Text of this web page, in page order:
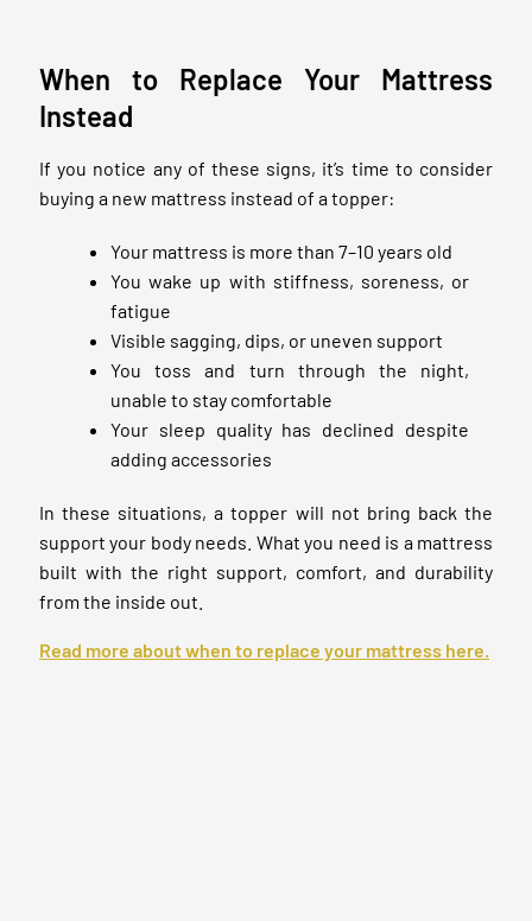
When to Replace Your Mattress
Instead
If you notice any of these signs, it’s time to consider
buying a new mattress instead of a topper:
Your mattress is more than 7–10 years old
You wake up with stiffness, soreness, or
fatigue
Visible sagging, dips, or uneven support
You toss and turn through the night,
unable to stay comfortable
Your sleep quality has declined despite
adding accessories
In these situations, a topper will not bring back the
support your body needs. What you need is a mattress
built with the right support, comfort, and durability
from the inside out.
Read more about when to replace your mattress here.